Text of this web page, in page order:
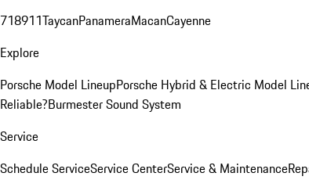
718911TaycanPanameraMacanCayenne
Explore
Porsche Model LineupPorsche Hybrid & Electric Model
Reliable?Burmester Sound System
Service
Schedule ServiceService CenterService & Maintenance